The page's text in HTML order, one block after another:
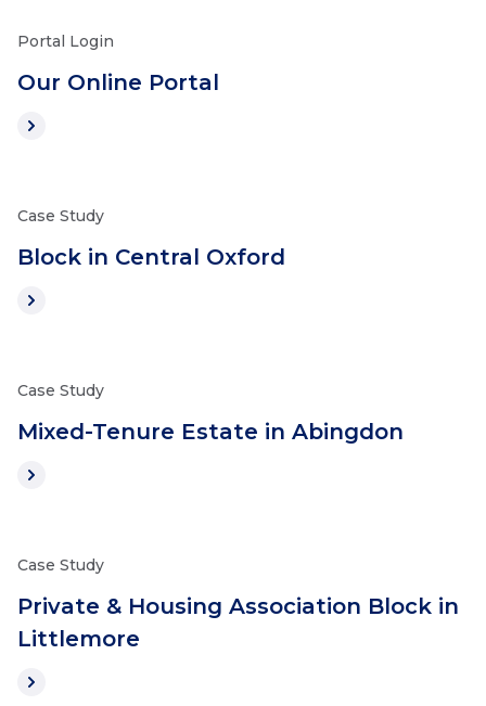
Portal Login
Our Online Portal
Case Study
Block in Central Oxford
Case Study
Mixed-Tenure Estate in Abingdon
Case Study
Private & Housing Association Block in
Littlemore